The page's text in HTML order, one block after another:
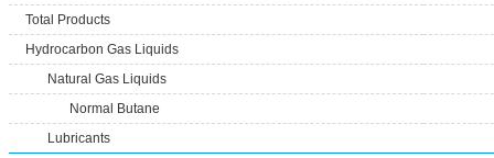
Total Products
Hydrocarbon Gas Liquids
Natural Gas Liquids
Normal Butane
Lubricants